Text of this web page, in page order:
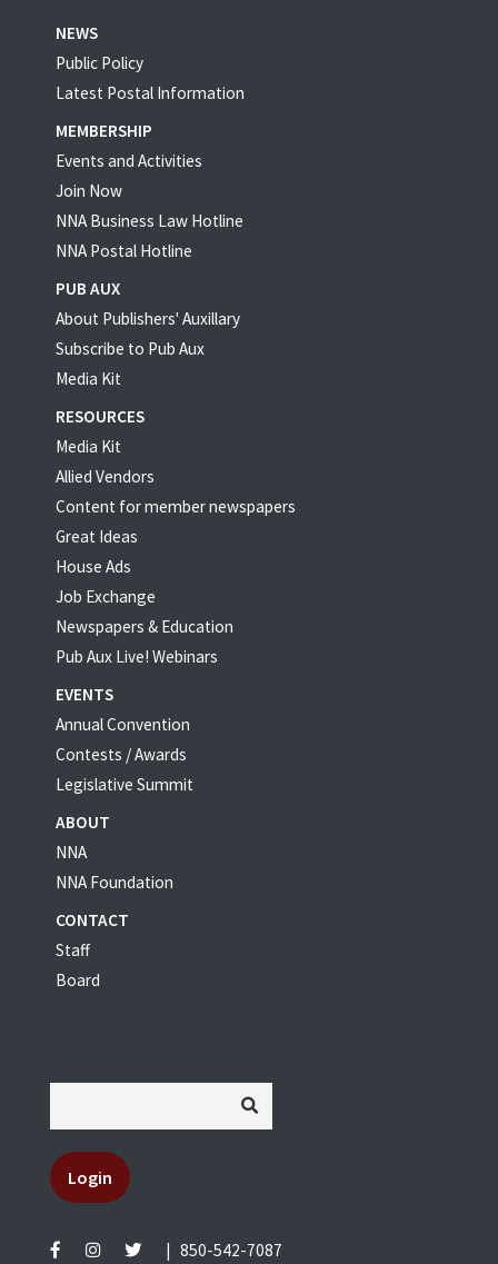
NEWS
Public Policy
Latest Postal Information
MEMBERSHIP
Events and Activities
Join Now
NNA Business Law Hotline
NNA Postal Hotline
PUB AUX
About Publishers' Auxillary
Subscribe to Pub Aux
Media Kit
RESOURCES
Media Kit
Allied Vendors
Content for member newspapers
Great Ideas
House Ads
Job Exchange
Newspapers & Education
Pub Aux Live! Webinars
EVENTS
Annual Convention
Contests / Awards
Legislative Summit
ABOUT
NNA
NNA Foundation
CONTACT
Staff
Board
Login
| 850-542-7087